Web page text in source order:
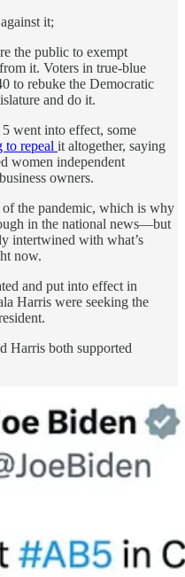
it;
the public to exempt
it. Voters in true-blue
to rebuke the Democratic
and do it.
went into effect, some
to repeal it altogether, saying
women independent
owners.
the pandemic, which is why
in the national news—but
intertwined with what’s
now.
and put into effect in
Harris were seeking the
Harris both supported